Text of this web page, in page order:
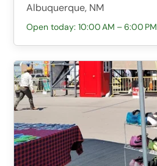
Albuquerque, NM
Open today: 10:00 AM – 6:00 PM